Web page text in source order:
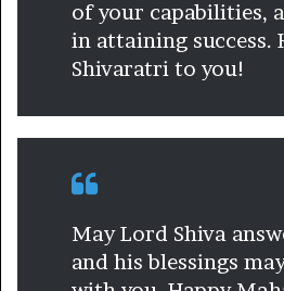
of your capabilities,
in attaining success.
Shivaratri to you!
May Lord Shiva
and his blessings